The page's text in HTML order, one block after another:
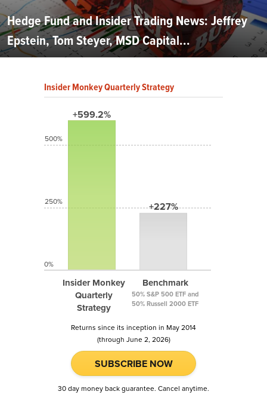
Hedge Fund and Insider Trading News: Jeffrey
Epstein, Tom Steyer, MSD Capital...
Insider Monkey Quarterly Strategy
+599.2%
Insider Monkey
Quarterly
Strategy
+227%
Benchmark
50% S&P 500 ETF and
50% Russell 2000 ETF
500%
250%
0%
Returns since its inception in May 2014
(through June 2, 2026)
SUBSCRIBE NOW
30 day money back guarantee. Cancel anytime.